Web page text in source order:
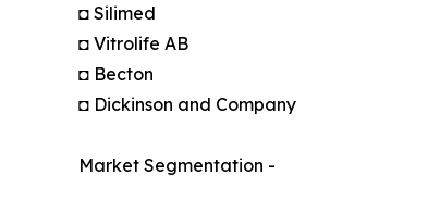
◘ Silimed
◘ Vitrolife AB
◘ Becton
◘ Dickinson and Company
Market Segmentation -